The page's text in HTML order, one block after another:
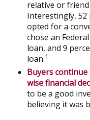
relative or
Interestingly,
opted for a
chose an
loan, and 9
loan.1
Buyers
wise financial
to be a good
believing it was